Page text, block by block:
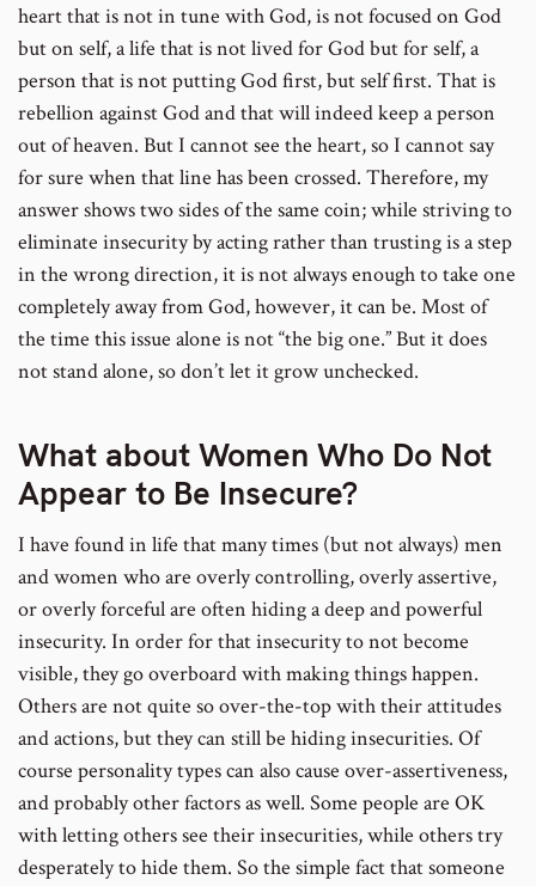
heart that is not in tune with God, is not focused on God
but on self, a life that is not lived for God but for self, a
person that is not putting God first, but self first. That is
rebellion against God and that will indeed keep a person
out of heaven. But I cannot see the heart, so I cannot say
for sure when that line has been crossed. Therefore, my
answer shows two sides of the same coin; while striving to
eliminate insecurity by acting rather than trusting is a step
in the wrong direction, it is not always enough to take one
completely away from God, however, it can be. Most of
the time this issue alone is not “the big one.” But it does
not stand alone, so don’t let it grow unchecked.
What about Women Who Do Not
Appear to Be Insecure?
I have found in life that many times (but not always) men
and women who are overly controlling, overly assertive,
or overly forceful are often hiding a deep and powerful
insecurity. In order for that insecurity to not become
visible, they go overboard with making things happen.
Others are not quite so over-the-top with their attitudes
and actions, but they can still be hiding insecurities. Of
course personality types can also cause over-assertiveness,
and probably other factors as well. Some people are OK
with letting others see their insecurities, while others try
desperately to hide them. So the simple fact that someone